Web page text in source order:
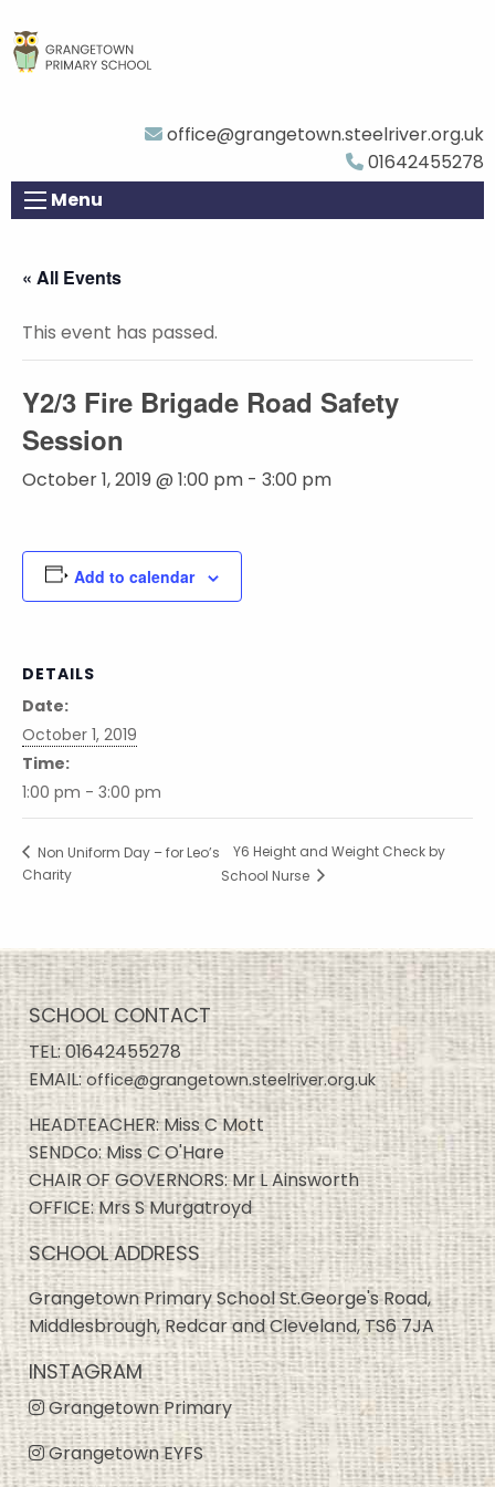
office@grangetown.steelriver.org.uk
01642455278
Menu
« All Events
This event has passed.
Y2/3 Fire Brigade Road Safety
Session
October 1, 2019 @ 1:00 pm - 3:00 pm
Add to calendar
DETAILS
Date:
October 1, 2019
Time:
1:00 pm - 3:00 pm
Non Uniform Day – for Leo’s
Charity
Y6 Height and Weight Check by
School Nurse
SCHOOL CONTACT
TEL:01642455278
EMAIL:office@grangetown.steelriver.org.uk
HEADTEACHER: Miss C Mott
SENDCo: Miss C O'Hare
CHAIR OF GOVERNORS: Mr L Ainsworth
OFFICE: Mrs S Murgatroyd
SCHOOL ADDRESS
Grangetown Primary School St.George's Road,
Middlesbrough, Redcar and Cleveland, TS6 7JA
INSTAGRAM
Grangetown Primary
Grangetown EYFS